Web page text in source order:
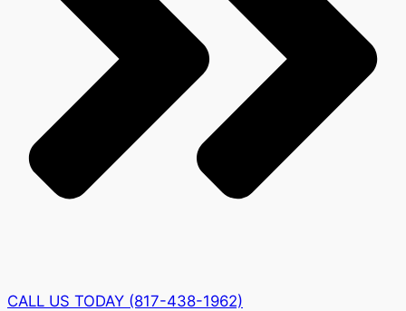
CALL US TODAY (817-438-1962)